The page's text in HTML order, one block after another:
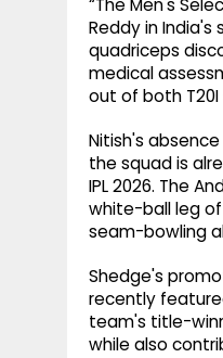
“The Men's
Reddy in India's
quadriceps
medical
out of both
Nitish's
the squad is
IPL 2026. The
white-ball leg of
seam-bowling
Shedge's
recently
team's title-
while also